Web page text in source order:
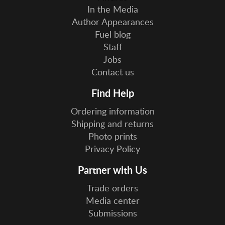
In the Media
Author Appearances
Fuel blog
Staff
Jobs
Contact us
Find Help
Ordering information
Shipping and returns
Photo prints
Privacy Policy
Partner with Us
Trade orders
Media center
Submissions